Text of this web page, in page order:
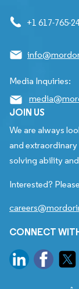
+1 617-765-
Media Inquiries:
JOIN US
We are always
and
solving ability
Interested?
CONNECT